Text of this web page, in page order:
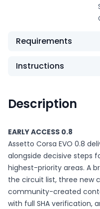
Requirements
Instructions
Description
EARLY ACCESS 0.8
Assetto Corsa EVO 0.8
alongside decisive steps
highest-priority areas. A
the circuit list, three new
community-created
with full SHA verification,